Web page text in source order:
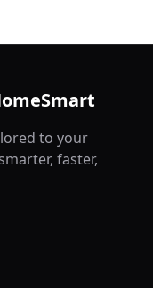
to your
faster,